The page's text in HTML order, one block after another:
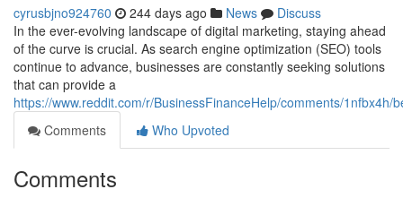
cyrusbjno924760 244 days ago News
Discuss
In the ever-evolving landscape of digital marketing, staying ahead
of the curve is crucial. As search engine optimization (SEO) tools
continue to advance, businesses are constantly seeking solutions
that can provide a
https://www.reddit.com/r/BusinessFinanceHelp/comments/
Comments
Who Upvoted
Comments